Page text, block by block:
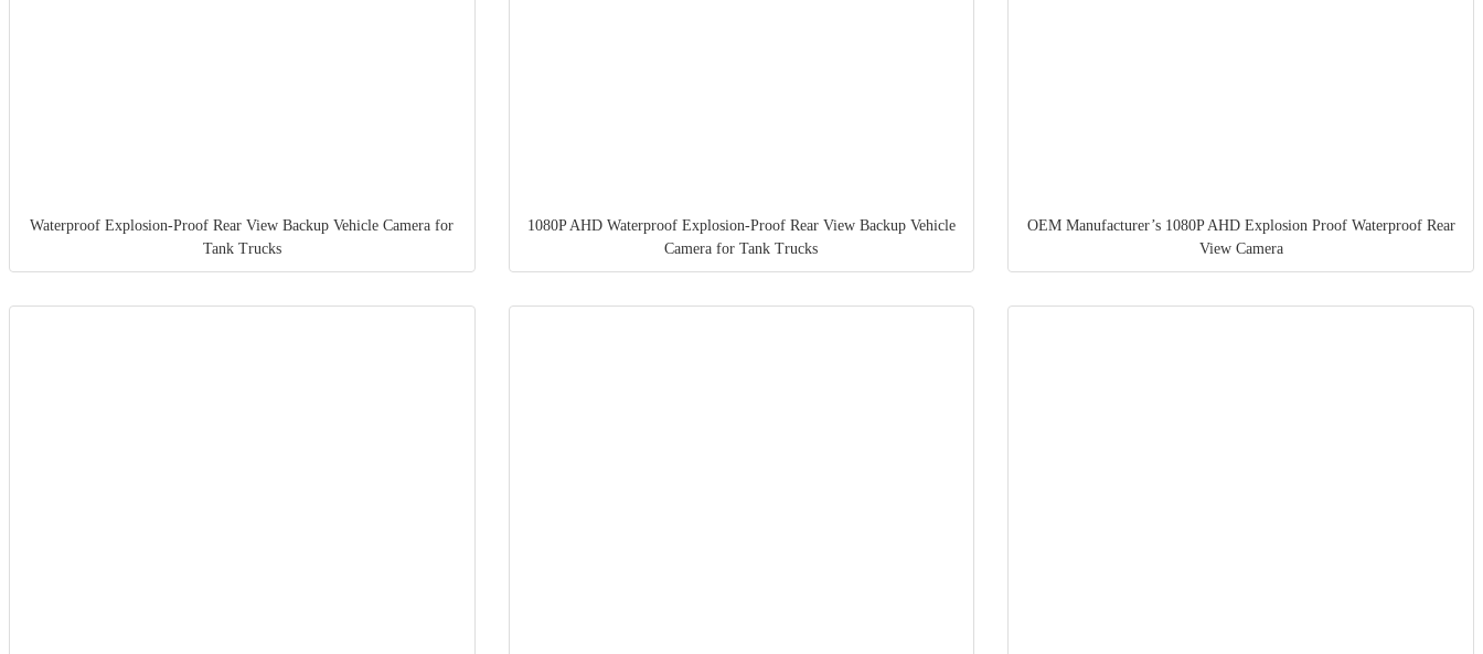
Waterproof Explosion-Proof Rear View Backup Vehicle Camera for
Tank Trucks
1080P AHD Waterproof Explosion-Proof Rear View Backup Vehicle
Camera for Tank Trucks
OEM Manufacturer’s 1080P AHD Explosion Proof Waterproof Rear
View Camera